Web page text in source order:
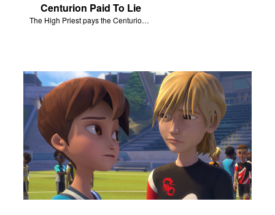
Centurion Paid To Lie
The High Priest pays the Centurion to tell a false story about Jesus’ empty tomb.